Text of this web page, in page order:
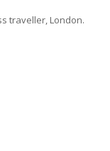
traveller, London.